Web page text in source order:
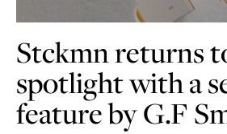
Stckmn returns
spotlight with a
feature by G.F